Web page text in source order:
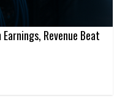
Revenue Beat